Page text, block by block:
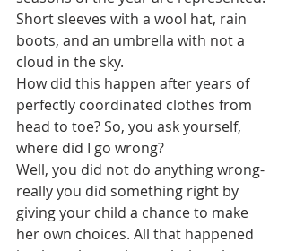
Short sleeves with a wool hat, rain
boots, and an umbrella with not a
cloud in the sky.
How did this happen after years of
perfectly coordinated clothes from
head to toe? So, you ask yourself,
where did I go wrong?
Well, you did not do anything wrong-
really you did something right by
giving your child a chance to make
her own choices. All that happened